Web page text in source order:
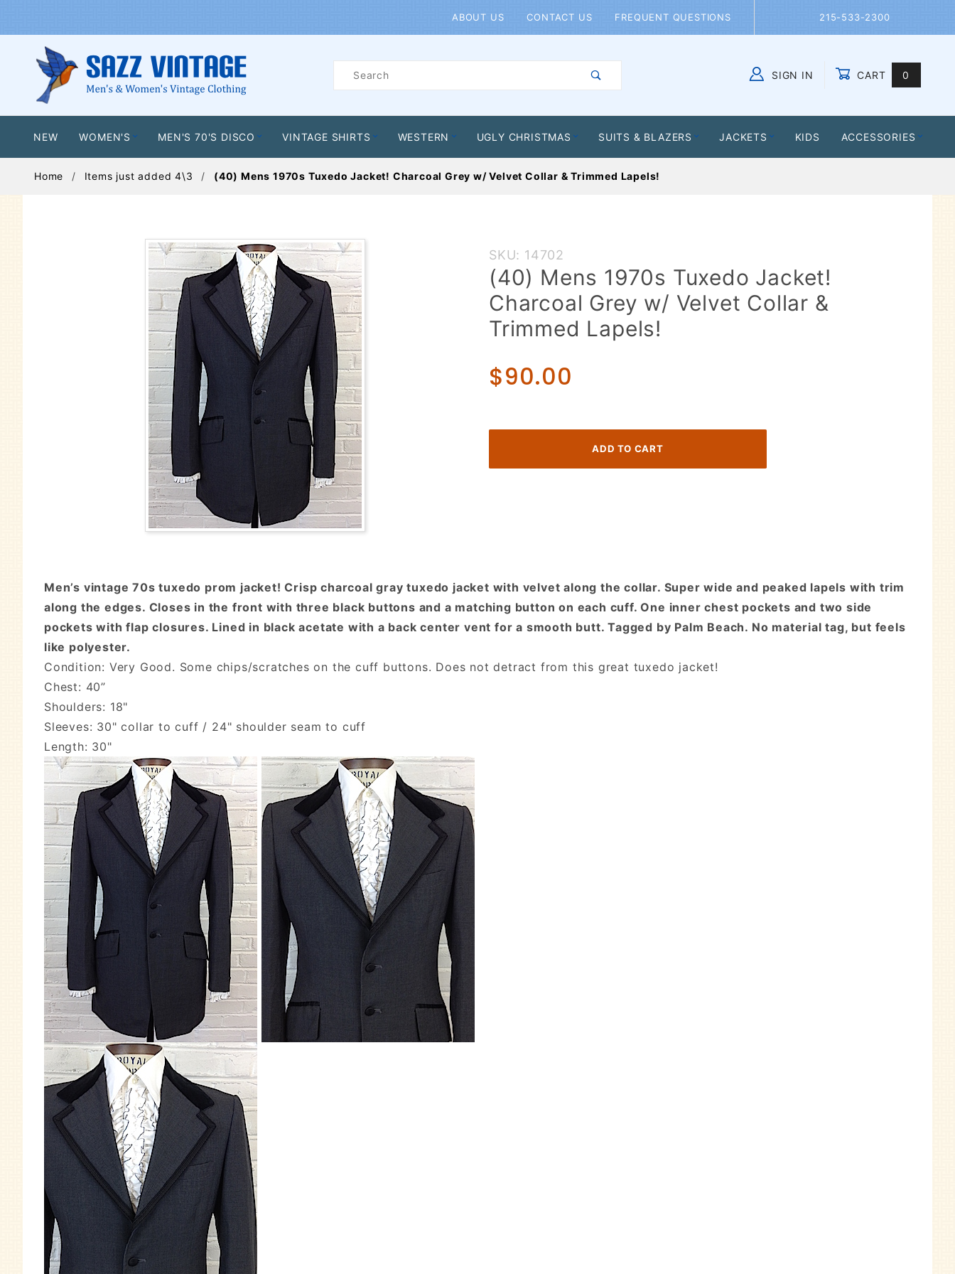
ABOUT US CONTACT US FREQUENT QUESTIONS 215-533-2300
Product
SIGN IN CART 0
NEW WOMEN'S MEN'S 70'S DISCO VINTAGE SHIRTS WESTERN UGLY CHRISTMAS SUITS & BLAZERS JACKETS KIDS ACCESSORIES
Home Items just added 4\3 (40) Mens 1970s Tuxedo Jacket! Charcoal Grey w/ Velvet Collar & Trimmed Lapels!
Purchase
(40)
Mens
1970s
Tuxedo
Charcoal
Grey w/
Collar &
Lapels!
SKU: 14702
(40) Mens 1970s Tuxedo Jacket!
Charcoal Grey w/ Velvet Collar &
Trimmed Lapels!
$90.00
Men’s vintage 70s tuxedo prom jacket! Crisp charcoal gray tuxedo jacket with velvet along the collar. Super wide and peaked lapels with trim
along the edges. Closes in the front with three black buttons and a matching button on each cuff. One inner chest pockets and two side
pockets with flap closures. Lined in black acetate with a back center vent for a smooth butt. Tagged by Palm Beach. No material tag, but feels
like polyester.
Condition: Very Good. Some chips/scratches on the cuff buttons. Does not detract from this great tuxedo jacket!
Chest: 40”
Shoulders: 18"
Sleeves: 30" collar to cuff / 24" shoulder seam to cuff
Length: 30"